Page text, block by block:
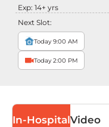
Exp: 14+ yrs
Next Slot:
Today 9:00 AM
Today 2:00 PM
In-HospitalVideo